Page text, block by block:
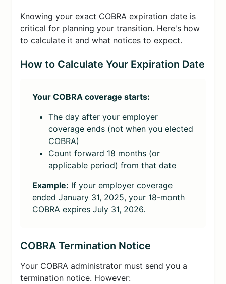
Knowing your exact COBRA expiration date is
critical for planning your transition. Here's how
to calculate it and what notices to expect.
How to Calculate Your Expiration Date
Your COBRA coverage starts:
The day after your employer
coverage ends (not when you elected
COBRA)
Count forward 18 months (or
applicable period) from that date
Example: If your employer coverage
ended January 31, 2025, your 18-month
COBRA expires July 31, 2026.
COBRA Termination Notice
Your COBRA administrator must send you a
termination notice. However: